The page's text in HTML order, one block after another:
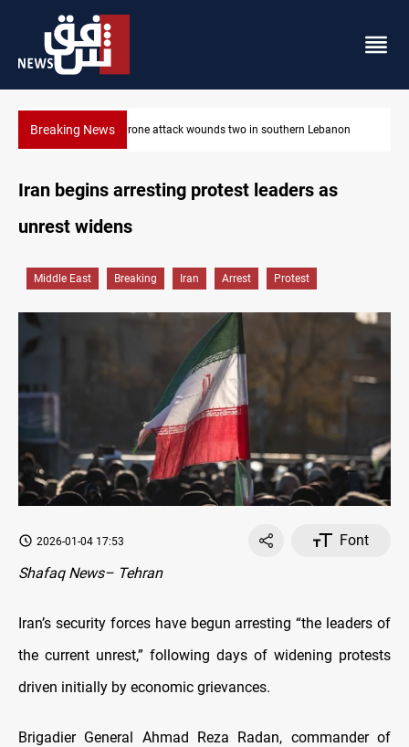
Breaking NewsBusinessman al-Hajaf detained in Saladin corruption case
Iran begins arresting protest leaders as
unrest widens
Middle East Breaking Iran Arrest Protest
2026-01-04 17:53
Font
Shafaq News– Tehran
Iran’s security forces have begun arresting “the leaders of
the current unrest,” following days of widening protests
driven initially by economic grievances.
Brigadier General Ahmad Reza Radan, commander of